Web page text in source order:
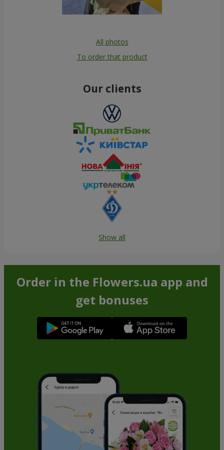
All photos
To order that product
Our clients
Show all
Order in the Flowers.ua app and
get bonuses